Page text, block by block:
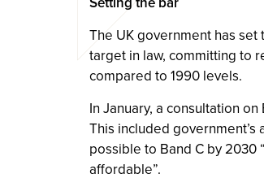
The UK government has set
target in law, committing to
compared to 1990 levels.
In January, a consultation
This included government’s
possible to Band C by 2030
affordable”.